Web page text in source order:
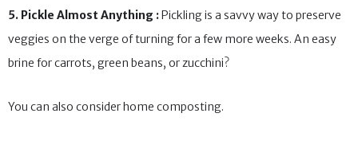
5. Pickle Almost Anything :Pickling is a savvy way to preserve
veggies on the verge of turning for a few more weeks. An easy
brine for carrots, green beans, or zucchini?
You can also consider home composting.